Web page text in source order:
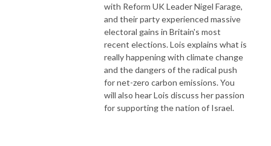
with Reform UK Leader Nigel Farage,
and their party experienced massive
electoral gains in Britain's most
recent elections. Lois explains what is
really happening with climate change
and the dangers of the radical push
for net-zero carbon emissions. You
will also hear Lois discuss her passion
for supporting the nation of Israel.